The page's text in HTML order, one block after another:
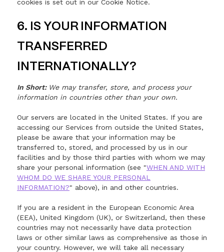
cookies is set out in our Cookie Notice.
6. IS YOUR INFORMATION
TRANSFERRED
INTERNATIONALLY?
In Short: We may transfer, store, and process your
information in countries other than your own.
Our servers are located in the United States. If you are
accessing our Services from outside the United States,
please be aware that your information may be
transferred to, stored, and processed by us in our
facilities and by those third parties with whom we may
share your personal information (see "WHEN AND WITH
WHOM DO WE SHARE YOUR PERSONAL
INFORMATION?" above), in and other countries.
If you are a resident in the European Economic Area
(EEA), United Kingdom (UK), or Switzerland, then these
countries may not necessarily have data protection
laws or other similar laws as comprehensive as those in
your country. However, we will take all necessary